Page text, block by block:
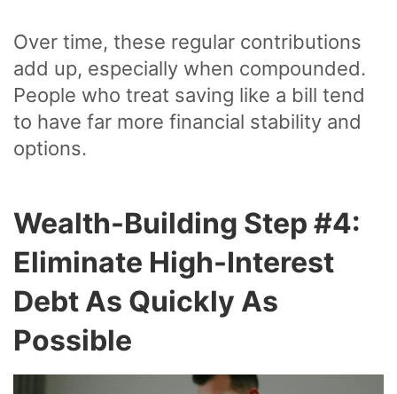
Over time, these regular contributions
add up, especially when compounded.
People who treat saving like a bill tend
to have far more financial stability and
options.
Wealth-Building Step #4:
Eliminate High-Interest
Debt As Quickly As
Possible